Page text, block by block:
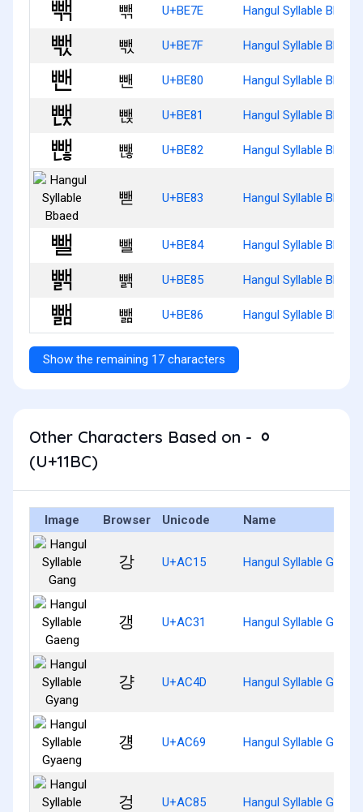
빾 U+BE7E Hangul Syllable
빿 U+BE7F Hangul Syllable
뺀 U+BE80 Hangul Syllable Bbaen
뺁 U+BE81 Hangul Syllable Bbaenj
뺂 U+BE82 Hangul Syllable
뺃 U+BE83 Hangul Syllable Bbaed
뺄 U+BE84 Hangul Syllable Bbael
뺅 U+BE85 Hangul Syllable Bbaelg
뺆 U+BE86 Hangul Syllable
Show the remaining 17 characters
Other Characters Based on - ᆼ
(U+11BC)
Image Browser Unicode Name
강 U+AC15 Hangul Syllable Gang
갱 U+AC31 Hangul Syllable Gaeng
걍 U+AC4D Hangul Syllable Gyang
걩 U+AC69 Hangul Syllable
겅 U+AC85 Hangul Syllable Geong